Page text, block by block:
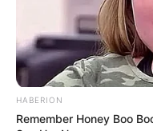
HABERION
Remember Honey Boo